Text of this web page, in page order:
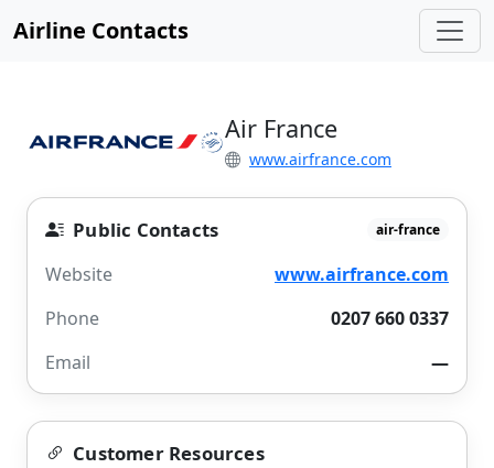
Airline Contacts
Air France
www.airfrance.com
Public Contacts air-france
Website
www.airfrance.com
Phone
0207 660 0337
Email
—
Customer Resources